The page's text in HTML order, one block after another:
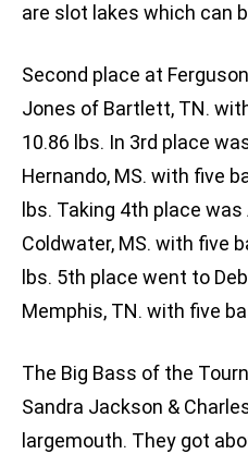
are slot lakes which can
Second place at
Jones of Bartlett, TN.
10.86 lbs. In 3rd place
Hernando, MS. with five
lbs. Taking 4th place
Coldwater, MS. with five
lbs. 5th place went to
Memphis, TN. with five
The Big Bass of the
Sandra Jackson &
largemouth. They got